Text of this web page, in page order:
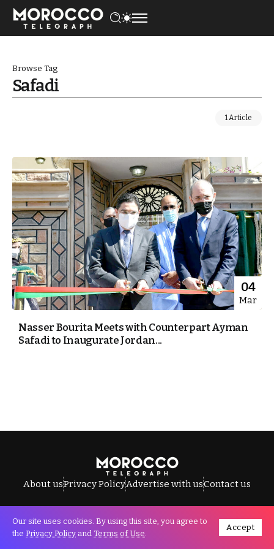
Browse Tag
Safadi
1 Article
04
Mar
Nasser Bourita Meets with Counterpart Ayman
Safadi to Inaugurate Jordan...
About usPrivacy PolicyAdvertise with usContact us
All Rights Reserved © Morocco Telegraph.
Our site uses cookies. By using this site, you agree to
the Privacy Policy and Terms of Use.
Accept